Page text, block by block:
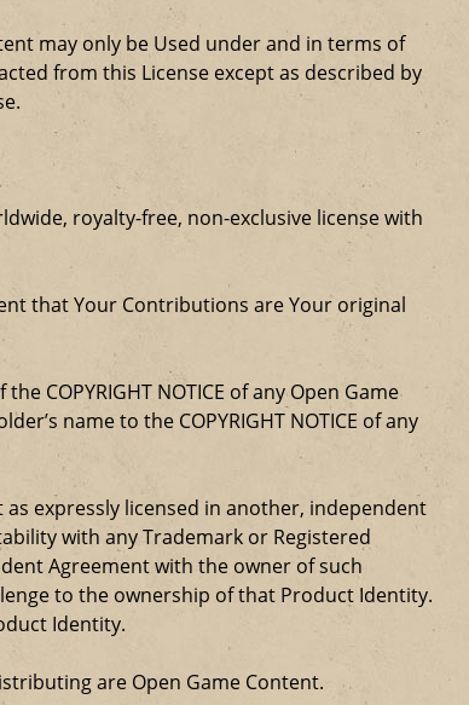
may only be Used under and in terms of
from this License except as described by
royalty-free, non-exclusive license with
that Your Contributions are Your original
COPYRIGHT NOTICE of any Open Game
name to the COPYRIGHT NOTICE of any
expressly licensed in another, independent
with any Trademark or Registered
Agreement with the owner of such
to the ownership of that Product Identity.
Identity.
are Open Game Content.